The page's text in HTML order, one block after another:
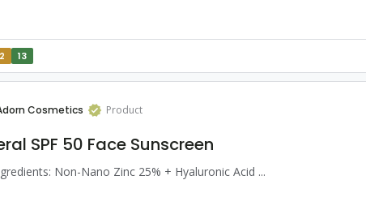
13
Cosmetics Product
SPF 50 Face Sunscreen
Non-Nano Zinc 25% + Hyaluronic Acid ...